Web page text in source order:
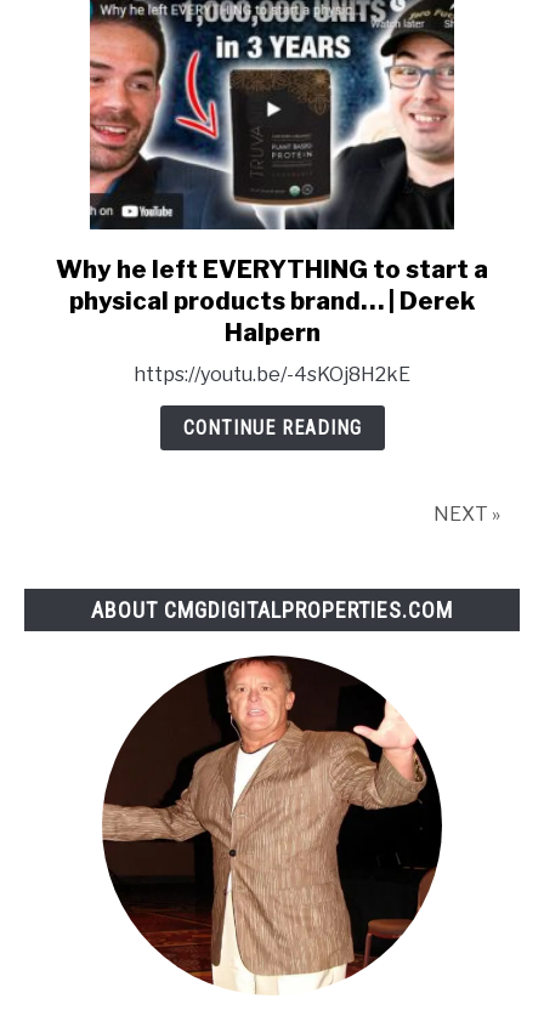
&
Entrepreneur
link
to
Why
left
EVERYTHING
to
brand…
|
Halpern
Why he left EVERYTHING to start a
physical products brand… | Derek
Halpern
https://youtu.be/-4sKOj8H2kE
CONTINUE READING
NEXT »
ABOUT CMGDIGITALPROPERTIES.COM